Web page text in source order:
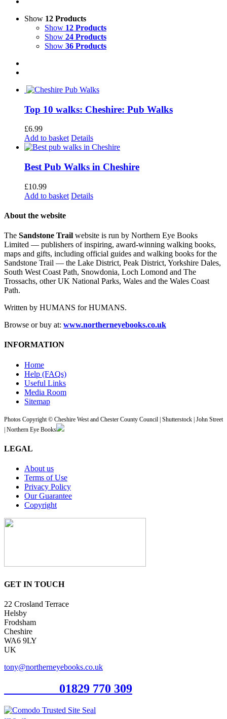
Show 12 Products
Show 12 Products
Show 24 Products
Show 36 Products
Top 10 walks: Cheshire: Pub Walks
£6.99
Add to basket Details
Best Pub Walks in Cheshire
£10.99
Add to basket Details
About the website
The Sandstone Trail website is run by Northern Eye Books
Limited — publishers of inspiring, award-winning walking books,
maps and gifts, including official guides and walking books for the
Sandstone Trail — the Lake District, Peak District, Yorkshire Dales,
South West Coast Path, Snowdonia, Loch Lomond and The
Trossachs, other UK National Parks, Wales and the Wales Coast
Path.
Written by HUMANS for HUMANS.
Browse or buy at: www.northerneyebooks.co.uk
INFORMATION
Home
Help (FAQs)
Useful Links
Media Room
Sitemap
Photos Copyright © Cheshire West and Chester County Council | Shutterstock | John Street
| Northern Eye Books
LEGAL
About us
Terms of Use
Privacy Policy
Our Guarantee
Copyright
GET IN TOUCH
22 Crosland Terrace
Helsby
Frodsham
Cheshire
WA6 9LY
UK
tony@northerneyebooks.co.uk
01829 770 309